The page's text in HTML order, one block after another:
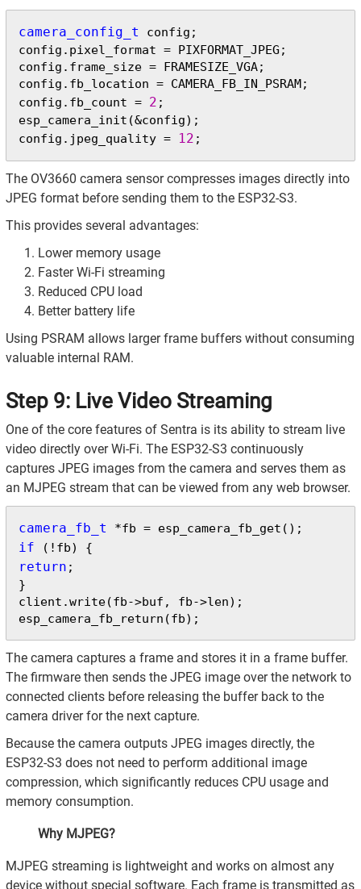
camera_config_t
config;
config.pixel_format = PIXFORMAT_JPEG;
config.frame_size = FRAMESIZE_VGA;
config.fb_location = CAMERA_FB_IN_PSRAM;
config.fb_count = 2 ;
esp_camera_init(&config);
config.jpeg_quality =
12 ;
The OV3660 camera sensor compresses images directly into
JPEG format before sending them to the ESP32-S3.
This provides several advantages:
Lower memory usage
Faster Wi-Fi streaming
Reduced CPU load
Better battery life
Using PSRAM allows larger frame buffers without consuming
valuable internal RAM.
Step 9: Live Video Streaming
One of the core features of Sentra is its ability to stream live
video directly over Wi-Fi. The ESP32-S3 continuously
captures JPEG images from the camera and serves them as
an MJPEG stream that can be viewed from any web browser.
camera_fb_t
if
return ;
}
client.write(fb->buf, fb->len);
esp_camera_fb_return(fb);
The camera captures a frame and stores it in a frame buffer.
The firmware then sends the JPEG image over the network to
connected clients before releasing the buffer back to the
camera driver for the next capture.
Because the camera outputs JPEG images directly, the
ESP32-S3 does not need to perform additional image
compression, which significantly reduces CPU usage and
memory consumption.
Why MJPEG?
MJPEG streaming is lightweight and works on almost any
device without special software. Each frame is transmitted as